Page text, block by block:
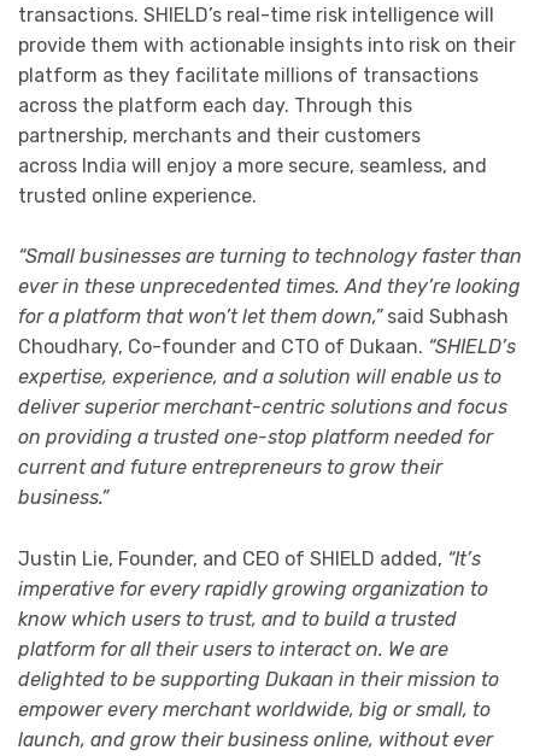
transactions. SHIELD’s real-time risk intelligence will
provide them with actionable insights into risk on their
platform as they facilitate millions of transactions
across the platform each day. Through this
partnership, merchants and their customers
across India will enjoy a more secure, seamless, and
trusted online experience.
“Small businesses are turning to technology faster than
ever in these unprecedented times. And they’re looking
for a platform that won’t let them down,”said Subhash
Choudhary, Co-founder and CTO of Dukaan. “SHIELD’s
expertise, experience, and a solution will enable us to
deliver superior merchant-centric solutions and focus
on providing a trusted one-stop platform needed for
current and future entrepreneurs to grow their
business.”
Justin Lie, Founder, and CEO of SHIELD added, “It’s
imperative for every rapidly growing organization to
know which users to trust, and to build a trusted
platform for all their users to interact on. We are
delighted to be supporting Dukaan in their mission to
empower every merchant worldwide, big or small, to
launch, and grow their business online, without ever